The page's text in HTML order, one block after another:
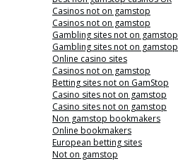
Casinos not on gamstop
Casinos not on gamstop
Gambling sites not on gamstop
Gambling sites not on gamstop
Online casino sites
Casinos not on gamstop
Betting sites not on GamStop
Casino sites not on gamstop
Casino sites not on gamstop
Non gamstop bookmakers
Online bookmakers
European betting sites
Not on gamstop